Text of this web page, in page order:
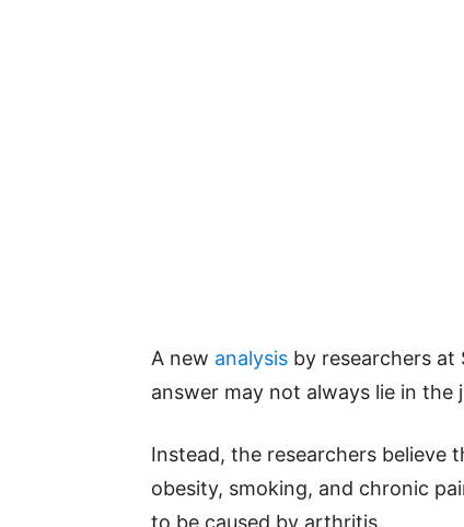
A new analysis by researchers at
answer may not always lie in the
Instead, the researchers believe
obesity, smoking, and chronic
to be caused by arthritis.